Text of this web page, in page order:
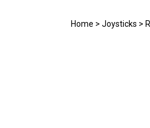
Home > Joysticks >